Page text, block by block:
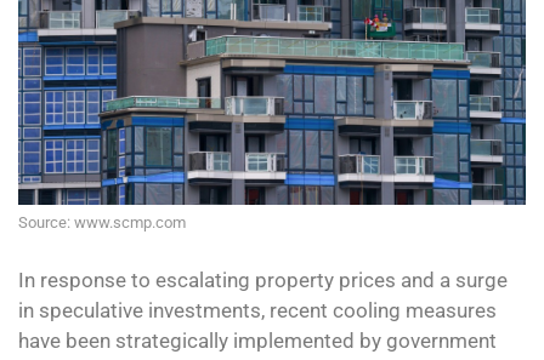
Source: www.scmp.com
In response to escalating property prices and a surge
in speculative investments, recent cooling measures
have been strategically implemented by government